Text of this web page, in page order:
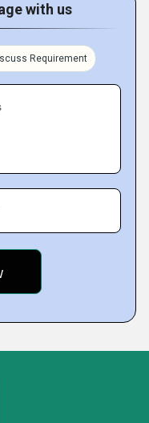
with us
Requirement